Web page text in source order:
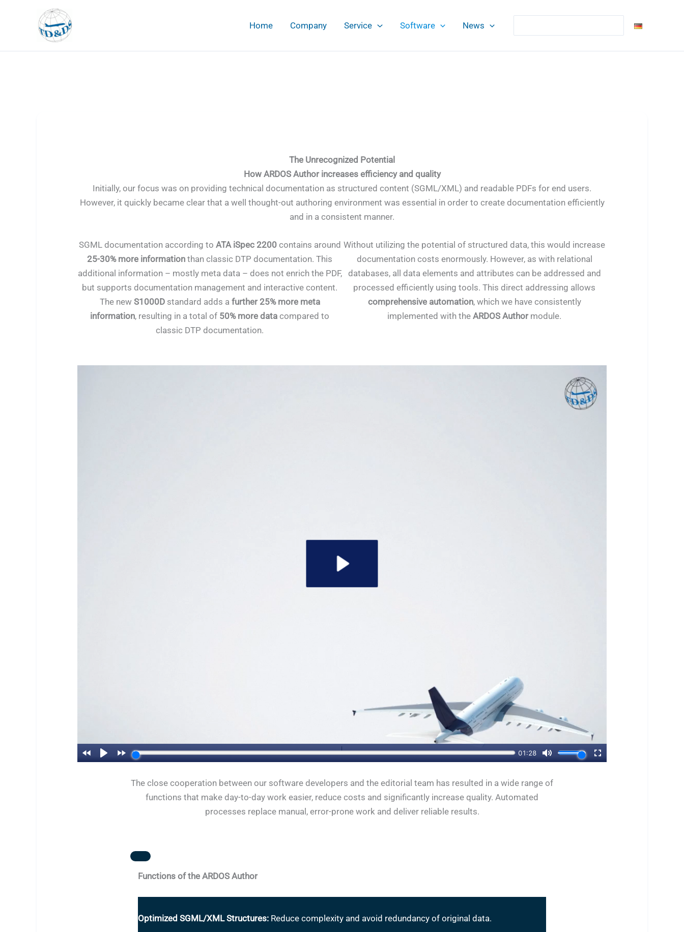
Home Company Service Software News
The Unrecognized Potential
How ARDOS Author increases efficiency and quality
Initially, our focus was on providing technical documentation as structured content (SGML/XML) and readable PDFs for end users.
However, it quickly became clear that a well thought-out authoring environment was essential in order to create documentation efficiently
and in a consistent manner.
SGML documentation according to ATA iSpec 2200contains around
25-30% more information than classic DTP documentation. This
additional information – mostly meta data – does not enrich the PDF,
but supports documentation management and interactive content.
The new S1000D standard adds a further 25% more meta
information, resulting in a total of 50% more data compared to
classic DTP documentation.
Without utilizing the potential of structured data, this would increase
documentation costs enormously. However, as with relational
databases, all data elements and attributes can be addressed and
processed efficiently using tools. This direct addressing allows
comprehensive automation, which we have consistently
implemented with the ARDOS Author module.
The close cooperation between our software developers and the editorial team has resulted in a wide range of
functions that make day-to-day work easier, reduce costs and significantly increase quality. Automated
processes replace manual, error-prone work and deliver reliable results.
Functions of the ARDOS Author
Optimized SGML/XML Structures: Reduce complexity and avoid redundancy of original data.